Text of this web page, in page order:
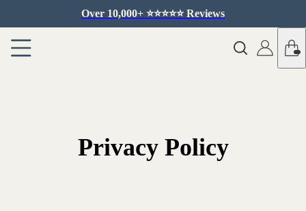
Over 10,000+ ⭐️⭐️⭐️⭐️⭐️ Reviews
Privacy Policy